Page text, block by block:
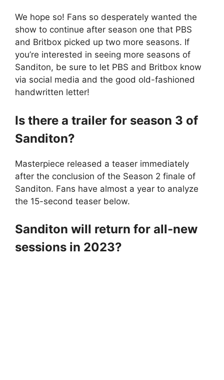
We hope so! Fans so desperately wanted the
show to continue after season one that PBS
and Britbox picked up two more seasons. If
you’re interested in seeing more seasons of
Sanditon, be sure to let PBS and Britbox know
via social media and the good old-fashioned
handwritten letter!
Is there a trailer for season 3 of
Sanditon?
Masterpiece released a teaser immediately
after the conclusion of the Season 2 finale of
Sanditon. Fans have almost a year to analyze
the 15-second teaser below.
Sanditon will return for all-new
sessions in 2023?